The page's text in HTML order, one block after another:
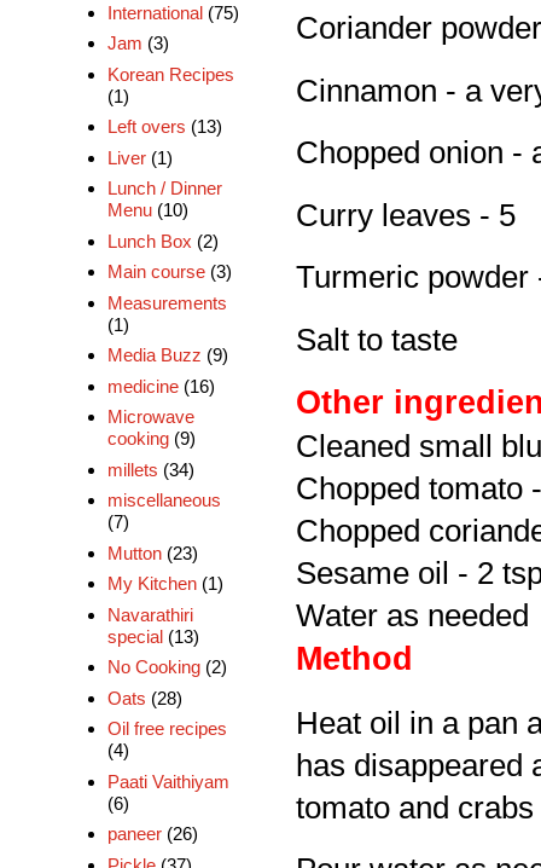
Coriander
Cinnamon - a
Chopped onion -
Curry leaves - 5
Turmeric powder
Salt to taste
Other
Cleaned small
Chopped tomato
Chopped
Sesame oil - 2
Water as needed
Method
Heat oil in a pan
has disappeared
tomato and
International (75)
Jam (3)
Korean Recipes
(1)
Left overs (13)
Liver (1)
Lunch / Dinner
Menu (10)
Lunch Box (2)
Main course (3)
Measurements
(1)
Media Buzz (9)
medicine (16)
Microwave
cooking (9)
millets (34)
miscellaneous
(7)
Mutton (23)
My Kitchen (1)
Navarathiri
special (13)
No Cooking (2)
Oats (28)
Oil free recipes
(4)
Paati Vaithiyam
(6)
paneer (26)